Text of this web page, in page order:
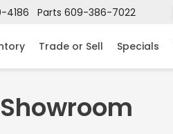
4186 Parts 609-386-7022
Trade or Sell Specials